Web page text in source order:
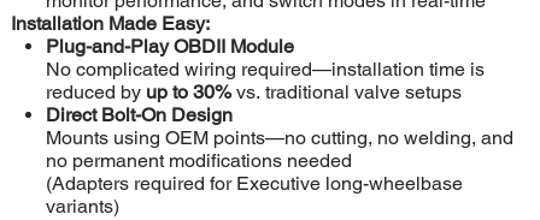
Installation Made Easy:
Plug-and-Play OBDII Module
No complicated wiring required—installation time is
reduced by up to 30%vs. traditional valve setups
Direct Bolt-On Design
Mounts using OEM points—no cutting, no welding, and
no permanent modifications needed
(Adapters required for Executive long-wheelbase
variants)